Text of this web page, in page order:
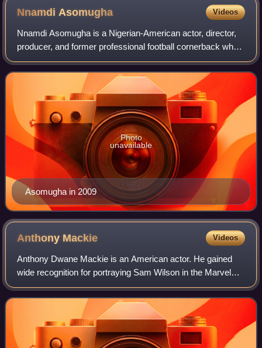
Nnamdi Asomugha Videos
Nnamdi Asomugha is a Nigerian-American actor, director,
producer, and former professional football cornerback who
played 11 seasons in the National Football League with the
Oakland Raiders, Philadelph
Asomugha in 2009
Photo
unavailable
Anthony Mackie Videos
Anthony Dwane Mackie is an American actor. He gained
wide recognition for portraying Sam Wilson in the Marvel
Cinematic Universe, beginning with Captain America: The
Winter Soldier and later starring